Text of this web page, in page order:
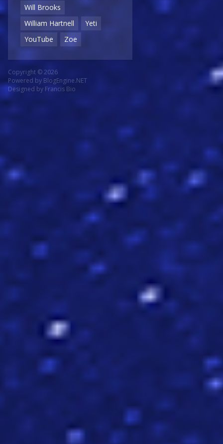
Will Brooks
William Hartnell
Yeti
YouTube
Zoe
Copyright © 2026
Powered by BlogEngine.NET
Designed by Francis Bio